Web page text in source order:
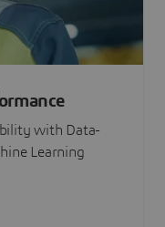
with Data-
Learning